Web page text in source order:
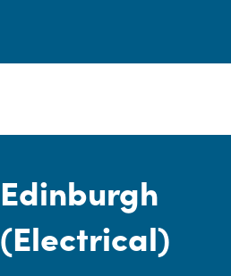
Edinburgh
(Electrical)